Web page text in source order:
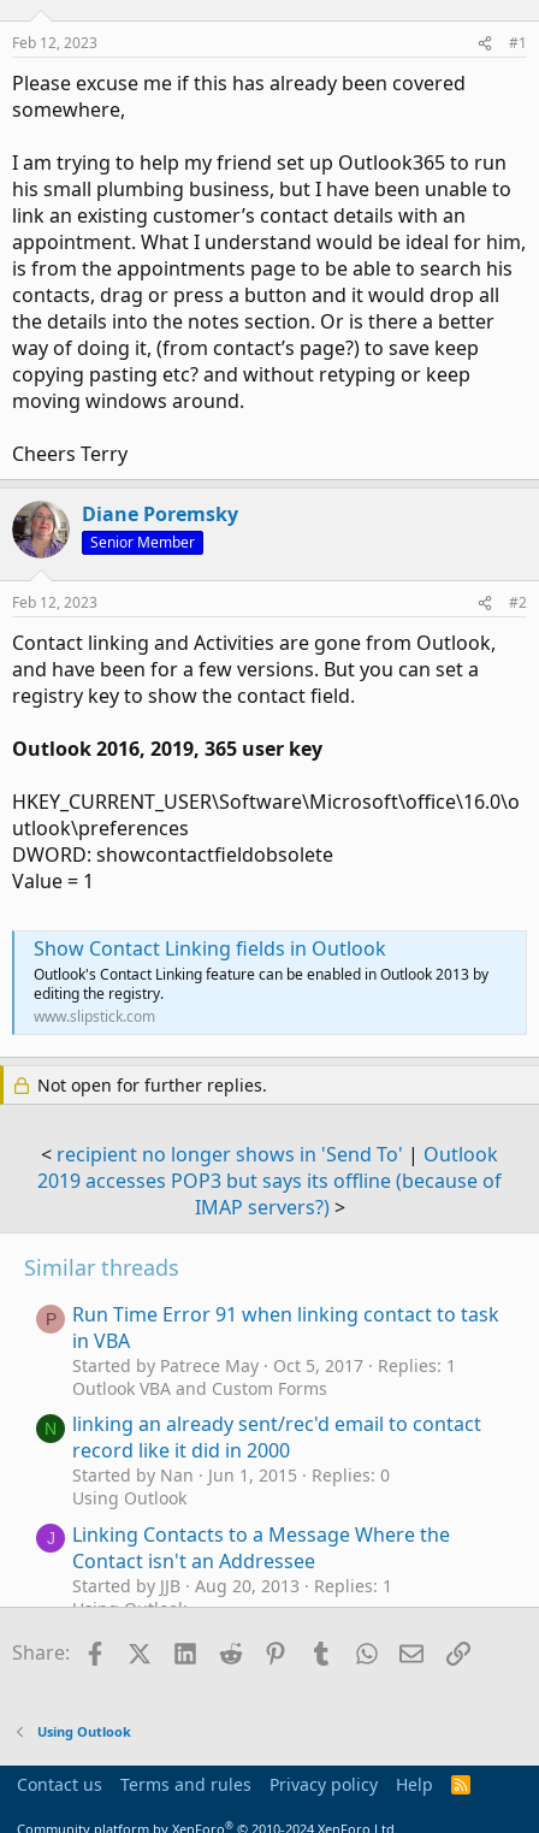
Feb 12, 2023 #1
Please excuse me if this has already been covered
somewhere,
I am trying to help my friend set up Outlook365 to run
his small plumbing business, but I have been unable to
link an existing customer’s contact details with an
appointment. What I understand would be ideal for him,
is from the appointments page to be able to search his
contacts, drag or press a button and it would drop all
the details into the notes section. Or is there a better
way of doing it, (from contact’s page?) to save keep
copying pasting etc? and without retyping or keep
moving windows around.
Cheers Terry
Diane Poremsky
Senior Member
Feb 12, 2023 #2
Contact linking and Activities are gone from Outlook,
and have been for a few versions. But you can set a
registry key to show the contact field.
Outlook 2016, 2019, 365 user key
HKEY_CURRENT_USER\Software\Microsoft\office\16.0\o
utlook\preferences
DWORD: showcontactfieldobsolete
Value = 1
Show Contact Linking fields in Outlook
Outlook's Contact Linking feature can be enabled in Outlook 2013 by
editing the registry.
www.slipstick.com
Not open for further replies.
< recipient no longer shows in 'Send To' | Outlook
2019 accesses POP3 but says its offline (because of
IMAP servers?)>
Similar threads
P
Run Time Error 91 when linking contact to task
in VBA
Started by Patrece May Oct 5, 2017
Replies: 1
Outlook VBA and Custom Forms
N
linking an already sent/rec'd email to contact
record like it did in 2000
Started by Nan Jun 1, 2015
Replies: 0
Using Outlook
J
Linking Contacts to a Message Where the
Contact isn't an Addressee
Started by JJB Aug 20, 2013
Replies: 1
Using Outlook
M
Custom Contact form queries (date control &
contact/calender linking)
linking/tracking sender
BCM (Business Contact Manager)
Share: FacebookX (Twitter)
LinkedIn
Reddit Pinterest
TumblrWhatsApp
EmailLink
Using Outlook
Contact us Terms and rules Privacy policy Help
R
Community platform by XenForo® © 2010-2024 XenForo Ltd.